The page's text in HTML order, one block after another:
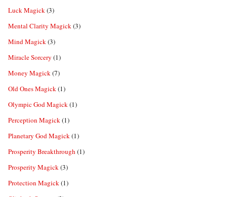
Luck Magick(3)
Mental Clarity Magick(3)
Mind Magick(3)
Miracle Sorcery (1)
Money Magick(7)
Old Ones Magick(1)
Olympic God Magick(1)
Perception Magick(1)
Planetary God Magick(1)
Prosperity Breakthrough (1)
Prosperity Magick(3)
Protection Magick(1)